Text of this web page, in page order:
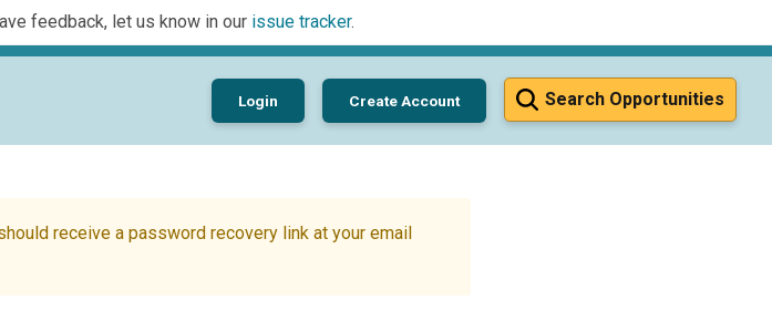
feedback, let us know in our issue tracker.
Search Opportunities
Login Create Account
receive a password recovery link at your email